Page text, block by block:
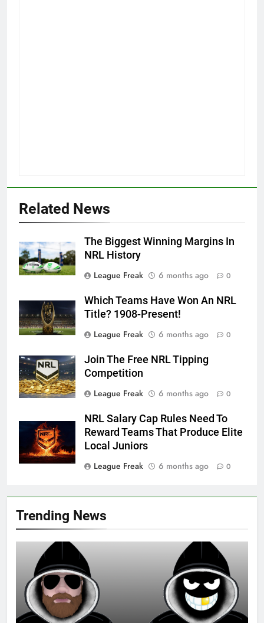
Trending News
Related News
The Biggest Winning Margins In
NRL History
League Freak
6 months ago 0
Which Teams Have Won An NRL
Title? 1908-Present!
League Freak
6 months ago 0
Join The Free NRL Tipping
Competition
League Freak
6 months ago 0
NRL Salary Cap Rules Need To
Reward Teams That Produce Elite
Local Juniors
League Freak
6 months ago 0